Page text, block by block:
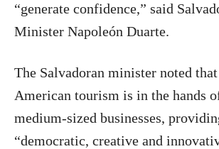
“generate confidence,” said
Minister Napoleón Duarte.
The Salvadoran minister noted
American tourism is in the hands
medium-sized businesses,
“democratic, creative and